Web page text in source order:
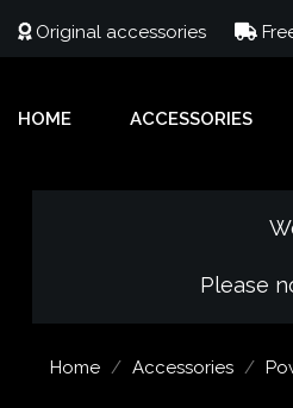
Original accessories
HOME ACCESSORIES
Please
Home Accessories